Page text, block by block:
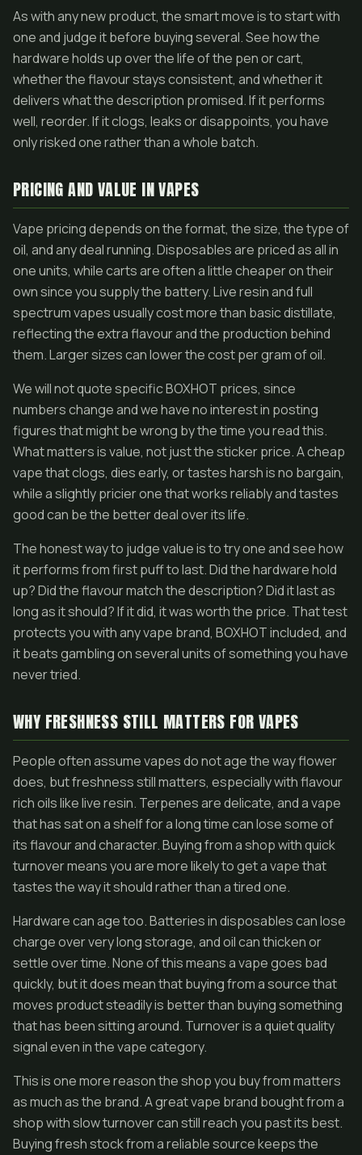
As with any new product, the smart move is to start with
one and judge it before buying several. See how the
hardware holds up over the life of the pen or cart,
whether the flavour stays consistent, and whether it
delivers what the description promised. If it performs
well, reorder. If it clogs, leaks or disappoints, you have
only risked one rather than a whole batch.
PRICING AND VALUE IN VAPES
Vape pricing depends on the format, the size, the type of
oil, and any deal running. Disposables are priced as all in
one units, while carts are often a little cheaper on their
own since you supply the battery. Live resin and full
spectrum vapes usually cost more than basic distillate,
reflecting the extra flavour and the production behind
them. Larger sizes can lower the cost per gram of oil.
We will not quote specific BOXHOT prices, since
numbers change and we have no interest in posting
figures that might be wrong by the time you read this.
What matters is value, not just the sticker price. A cheap
vape that clogs, dies early, or tastes harsh is no bargain,
while a slightly pricier one that works reliably and tastes
good can be the better deal over its life.
The honest way to judge value is to try one and see how
it performs from first puff to last. Did the hardware hold
up? Did the flavour match the description? Did it last as
long as it should? If it did, it was worth the price. That test
protects you with any vape brand, BOXHOT included, and
it beats gambling on several units of something you have
never tried.
WHY FRESHNESS STILL MATTERS FOR VAPES
People often assume vapes do not age the way flower
does, but freshness still matters, especially with flavour
rich oils like live resin. Terpenes are delicate, and a vape
that has sat on a shelf for a long time can lose some of
its flavour and character. Buying from a shop with quick
turnover means you are more likely to get a vape that
tastes the way it should rather than a tired one.
Hardware can age too. Batteries in disposables can lose
charge over very long storage, and oil can thicken or
settle over time. None of this means a vape goes bad
quickly, but it does mean that buying from a source that
moves product steadily is better than buying something
that has been sitting around. Turnover is a quiet quality
signal even in the vape category.
This is one more reason the shop you buy from matters
as much as the brand. A great vape brand bought from a
shop with slow turnover can still reach you past its best.
Buying fresh stock from a reliable source keeps the